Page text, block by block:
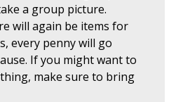
a group picture.
will again be items for
every penny will go
If you might want to
make sure to bring